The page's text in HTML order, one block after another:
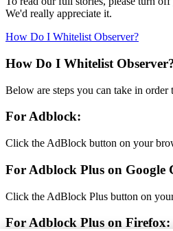
We'd really appreciate it.
How Do I Whitelist Observer?
How Do I Whitelist
Below are steps you can take in
For Adblock:
Click the AdBlock button on your
For Adblock Plus on Google
Click the AdBlock Plus button on
For Adblock Plus on Firefox: